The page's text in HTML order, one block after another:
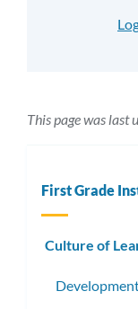
This page was
First Grade
Culture of